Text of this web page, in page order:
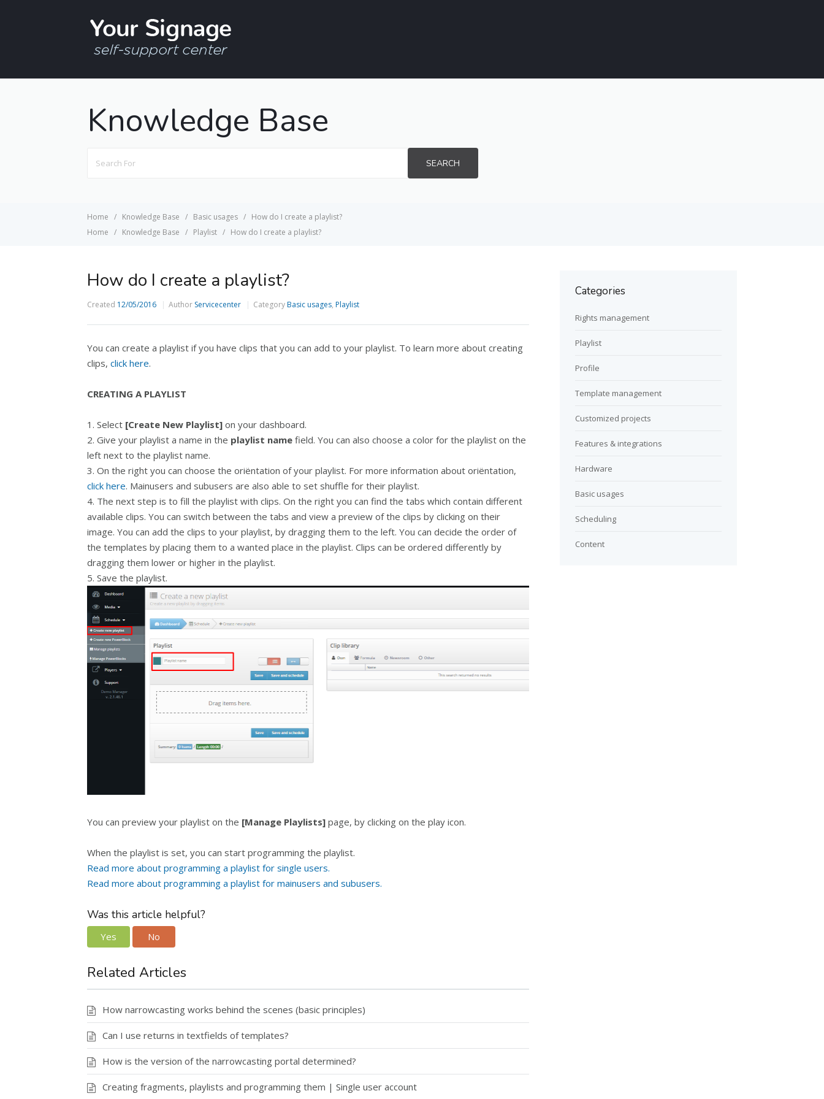
Knowledge Base
For
SEARCH
Home Knowledge Base Basic usages
How do I create a playlist?
Home
Knowledge Base Playlist How do I create a playlist?
How do I create a playlist?
Created 12/05/2016 Author Servicecenter CategoryBasic usages, Playlist
You can create a playlist if you have clips that you can add to your playlist. To learn more about creating
clips, click here.
CREATING A PLAYLIST
1. Select [Create New Playlist] on your dashboard.
2. Give your playlist a name in the playlist name field. You can also choose a color for the playlist on the
left next to the playlist name.
3. On the right you can choose the oriëntation of your playlist. For more information about oriëntation,
click here. Mainusers and subusers are also able to set shuffle for their playlist.
4. The next step is to fill the playlist with clips. On the right you can find the tabs which contain different
available clips. You can switch between the tabs and view a preview of the clips by clicking on their
image. You can add the clips to your playlist, by dragging them to the left. You can decide the order of
the templates by placing them to a wanted place in the playlist. Clips can be ordered differently by
dragging them lower or higher in the playlist.
5. Save the playlist.
You can preview your playlist on the [Manage Playlists] page, by clicking on the play icon.
When the playlist is set, you can start programming the playlist.
Read more about programming a playlist for single users.
Read more about programming a playlist for mainusers and subusers.
Was this article helpful?
Yes No
Related Articles
How narrowcasting works behind the scenes (basic principles)
Can I use returns in textfields of templates?
How is the version of the narrowcasting portal determined?
Creating fragments, playlists and programming them | Single user account
Categories
Rights management
Playlist
Profile
Template management
Customized projects
Features & integrations
Hardware
Basic usages
Scheduling
Content